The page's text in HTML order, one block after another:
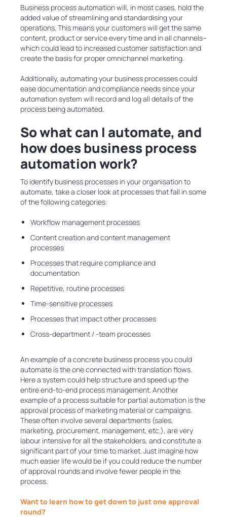
Business process automation will, in most cases, hold the
added value of streamlining and standardising your
operations. This means your customers will get the same
content, product or service every time and in all channels–
which could lead to increased customer satisfaction and
create the basis for proper omnichannel marketing.
Additionally, automating your business processes could
ease documentation and compliance needs since your
automation system will record and log all details of the
process being automated.
So what can I automate, and
how does business process
automation work?
To identify business processes in your organisation to
automate, take a closer look at processes that fall in some
of the following categories:
Workflow management processes
Content creation and content management
processes
Processes that require compliance and
documentation
Repetitive, routine processes
Time-sensitive processes
Processes that impact other processes
Cross-department / -team processes
An example of a concrete business process you could
automate is the one connected with translation flows.
Here a system could help structure and speed up the
entire end-to-end process management. Another
example of a process suitable for partial automation is the
approval process of marketing material or campaigns.
These often involve several departments (sales,
marketing, procurement, management, etc.), are very
labour intensive for all the stakeholders, and constitute a
significant part of your time to market. Just imagine how
much easier life would be if you could reduce the number
of approval rounds and involve fewer people in the
process.
Want to learn how to get down to just one approval
round?